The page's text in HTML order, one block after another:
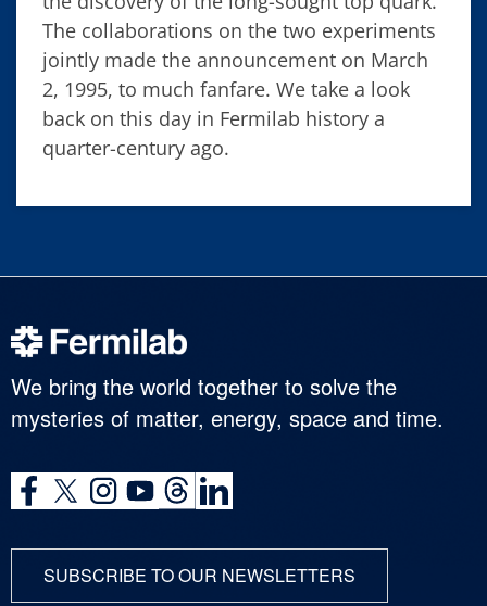
The collaborations on the two experiments
jointly made the announcement on March
2, 1995, to much fanfare. We take a look
back on this day in Fermilab history a
quarter-century ago.
We bring the world together to solve the
mysteries of matter, energy, space and time.
SUBSCRIBE TO OUR NEWSLETTERS